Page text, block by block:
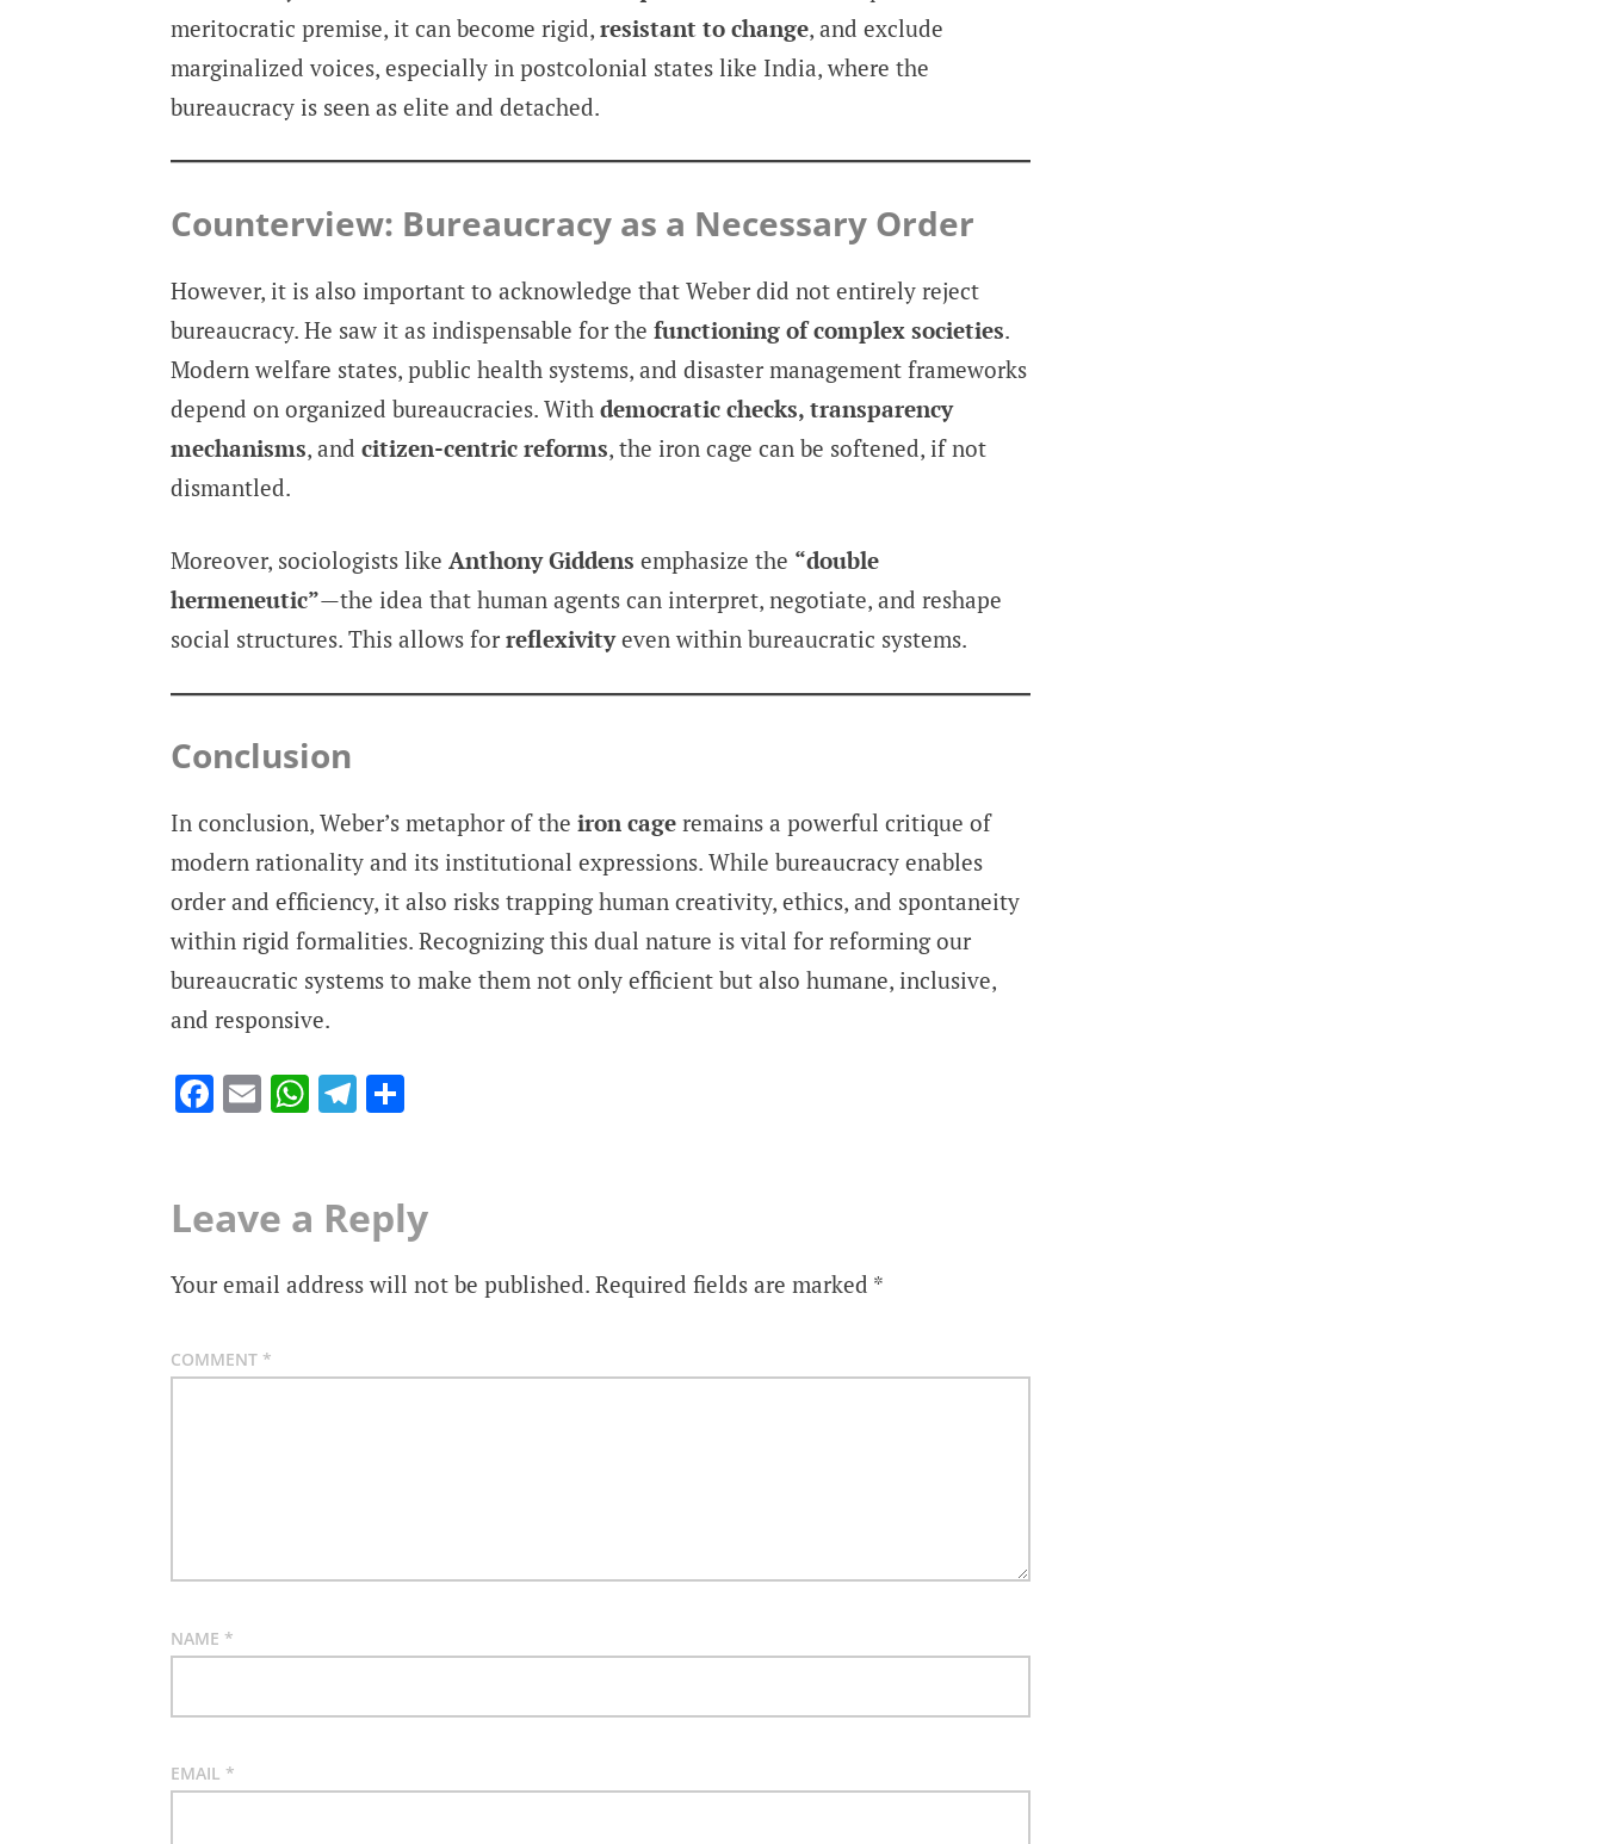
meritocratic premise, it can become rigid, resistant to change, and exclude
marginalized voices, especially in postcolonial states like India, where the
bureaucracy is seen as elite and detached.
Counterview: Bureaucracy as a Necessary Order
However, it is also important to acknowledge that Weber did not entirely reject
bureaucracy. He saw it as indispensable for the functioning of complex societies.
Modern welfare states, public health systems, and disaster management frameworks
depend on organized bureaucracies. With democratic checks, transparency
mechanisms, and citizen-centric reforms, the iron cage can be softened, if not
dismantled.
Moreover, sociologists like Anthony Giddens emphasize the “double
hermeneutic”—the idea that human agents can interpret, negotiate, and reshape
social structures. This allows forreflexivityeven within bureaucratic systems.
Conclusion
In conclusion, Weber’s metaphor of the iron cageremains a powerful critique of
modern rationality and its institutional expressions. While bureaucracy enables
order and efficiency, it also risks trapping human creativity, ethics, and spontaneity
within rigid formalities. Recognizing this dual nature is vital for reforming our
bureaucratic systems to make them not only efficient but also humane, inclusive,
and responsive.
Facebook
EmailWhatsApp
Telegram
Share
Leave a Reply
Your email address will not be published. Required fields are marked *
COMMENT *
NAME *
EMAIL *